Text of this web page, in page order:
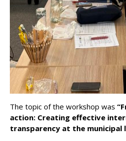
The topic of the workshop was
action: Creating effective
transparency at the municipal